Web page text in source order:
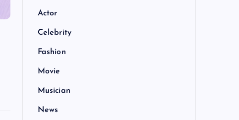
Actor
Celebrity
Fashion
Movie
Musician
News